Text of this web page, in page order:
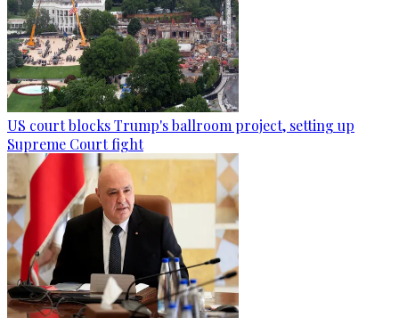
US court blocks Trump's ballroom project, setting up
Supreme Court fight